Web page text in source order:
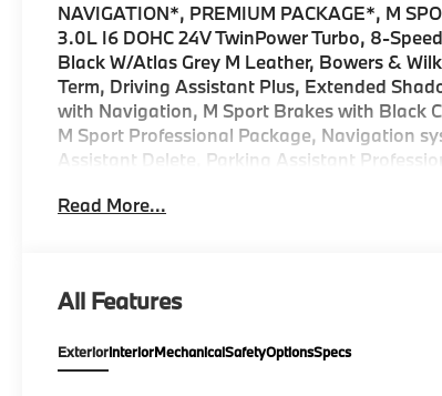
NAVIGATION*, PREMIUM PACKAGE*, M
3.0L I6 DOHC 24V TwinPower Turbo, 8-
Black W/Atlas Grey M Leather, Bowers &
Term, Driving Assistant Plus, Extended
with Navigation, M Sport Brakes with Black
M Sport Professional Package, Navigation
Assistant Delete, Parking Assistant
Metallic 740i Internet sale price includes all
Read More...
All Features
ExteriorInteriorMechanicalSafetyOptionsSpecs